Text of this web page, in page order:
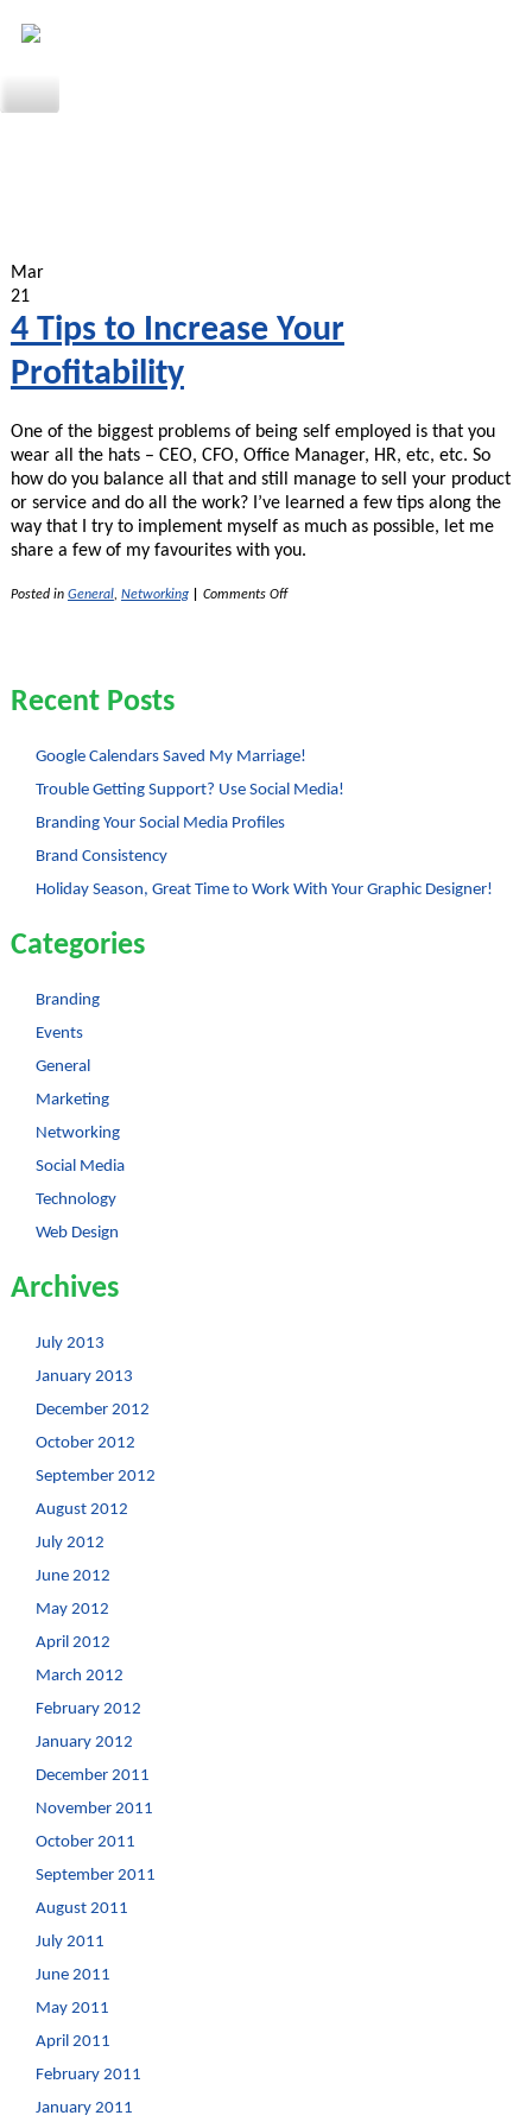
Mar
21
4 Tips to Increase Your
Profitability
One of the biggest problems of being self employed is that you
wear all the hats – CEO, CFO, Office Manager, HR, etc, etc. So
how do you balance all that and still manage to sell your product
or service and do all the work? I’ve learned a few tips along the
way that I try to implement myself as much as possible, let me
share a few of my favourites with you.
Posted in General, Networking Comments Offon
Recent Posts
Google Calendars Saved My Marriage!
Trouble Getting Support? Use Social Media!
Branding Your Social Media Profiles
Brand Consistency
Holiday Season, Great Time to Work With Your Graphic Designer!
Categories
Branding
Events
General
Marketing
Networking
Social Media
Technology
Web Design
Archives
July 2013
January 2013
December 2012
October 2012
September 2012
August 2012
July 2012
June 2012
May 2012
April 2012
March 2012
February 2012
January 2012
December 2011
November 2011
October 2011
September 2011
August 2011
July 2011
June 2011
May 2011
April 2011
February 2011
January 2011